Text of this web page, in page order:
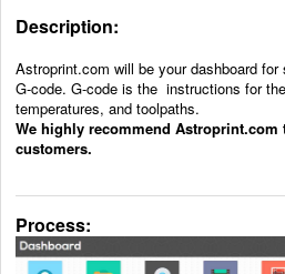
Description:
Astroprint.com will be your dashboard
G-code. G-code is the instructions for
temperatures, and toolpaths.
We highly recommend
customers.
Process: